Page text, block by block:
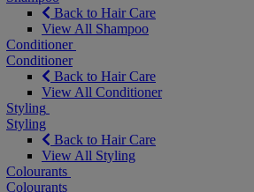
Back to Hair Care
View All Shampoo
Conditioner
Conditioner
Back to Hair Care
View All Conditioner
Styling
Styling
Back to Hair Care
View All Styling
Colourants
Colourants